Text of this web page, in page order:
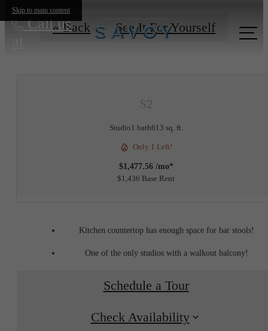
Skip to main content
Call us« Back See It For Yourself
S2
Studio1 bath613 sq. ft.
Only 1 Left!
$1,477.56 /mo*
$1,436 Base Rent
Kitchen countertop has enough space for bar stools!
One of the only studios with a walkout balcony!
Schedule a Tour
Check Availability